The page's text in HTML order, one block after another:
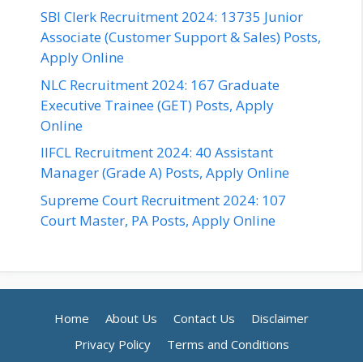
SBI Clerk Recruitment 2024: 13735 Junior
Associate (Customer Support & Sales) Posts,
Apply Online
NLC Recruitment 2024: 167 Graduate
Executive Trainee (GET) Posts, Apply
Online
IIFCL Recruitment 2024: 40 Assistant
Manager (Grade A) Posts, Apply Online
Supreme Court Recruitment 2024: 107
Court Master, PA Posts, Apply Online
Home About Us Contact Us
Disclaimer
Privacy Policy
Terms and Conditions